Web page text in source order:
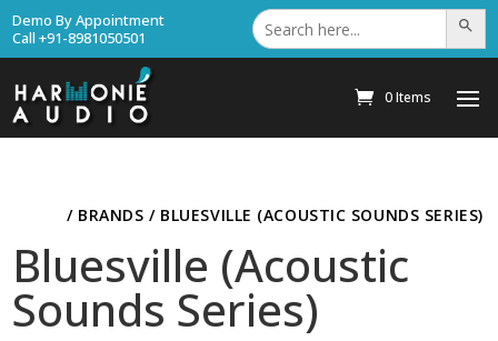
Demo By Appointment
Call +91-8981050501
Search
for: Search
0 Items
/ BRANDS / BLUESVILLE (ACOUSTIC SOUNDS SERIES)
Bluesville (Acoustic
Sounds Series)